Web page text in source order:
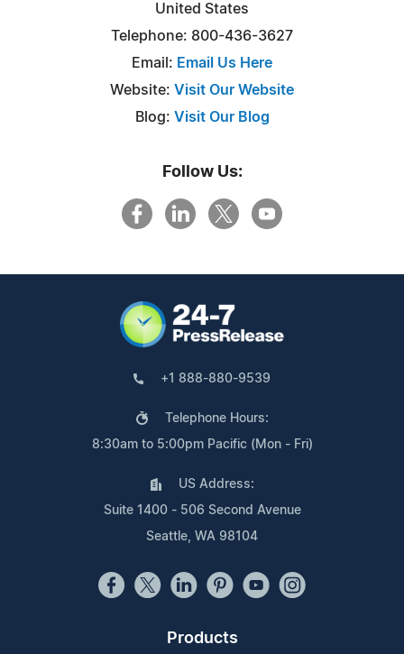
United States
Telephone: 800-436-3627
Email: Email Us Here
Website: Visit Our Website
Blog: Visit Our Blog
Follow Us:
+1 888-880-9539
Telephone Hours:
8:30am to 5:00pm Pacific (Mon - Fri)
US Address:
Suite 1400 - 506 Second Avenue
Seattle, WA 98104
Products